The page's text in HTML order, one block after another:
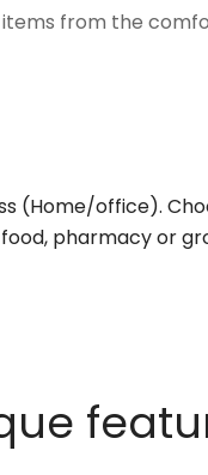
from the
(Home/office).
pharmacy or